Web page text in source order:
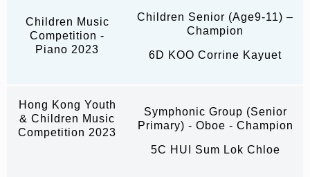
Children Music
Competition -
Piano 2023
Children Senior (Age9-11) –
Champion
6D KOO Corrine Kayuet
Hong Kong Youth
& Children Music
Competition 2023
Symphonic Group (Senior
Primary) - Oboe - Champion
5C HUI Sum Lok Chloe